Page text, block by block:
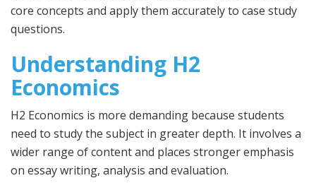
core concepts and apply them accurately to case study
questions.
Understanding H2
Economics
H2 Economics is more demanding because students
need to study the subject in greater depth. It involves a
wider range of content and places stronger emphasis
on essay writing, analysis and evaluation.